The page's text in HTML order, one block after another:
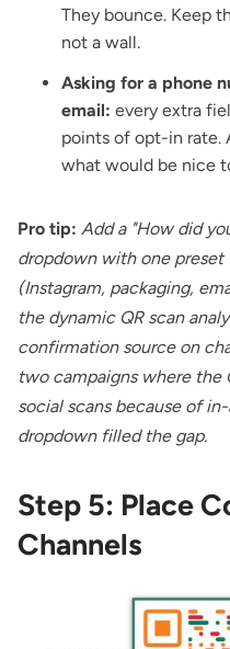
They bounce. Keep
not a wall.
Asking for a phone
email: every extra
points of opt-in rate.
what would be nice
Pro tip: Add a "How did
dropdown with one
(Instagram, packaging,
the dynamic QR scan
confirmation source on
two campaigns where the
social scans because of
dropdown filled the gap.
Step 5: Place
Channels